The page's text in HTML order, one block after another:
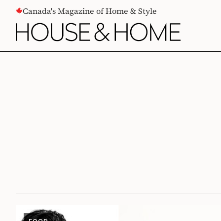
CONTENTCanada's Magazine of Home & Style